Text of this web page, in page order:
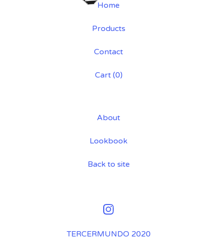
Home
Products
Contact
Cart (0)
About
Lookbook
Back to site
TERCERMUNDO 2020
💋